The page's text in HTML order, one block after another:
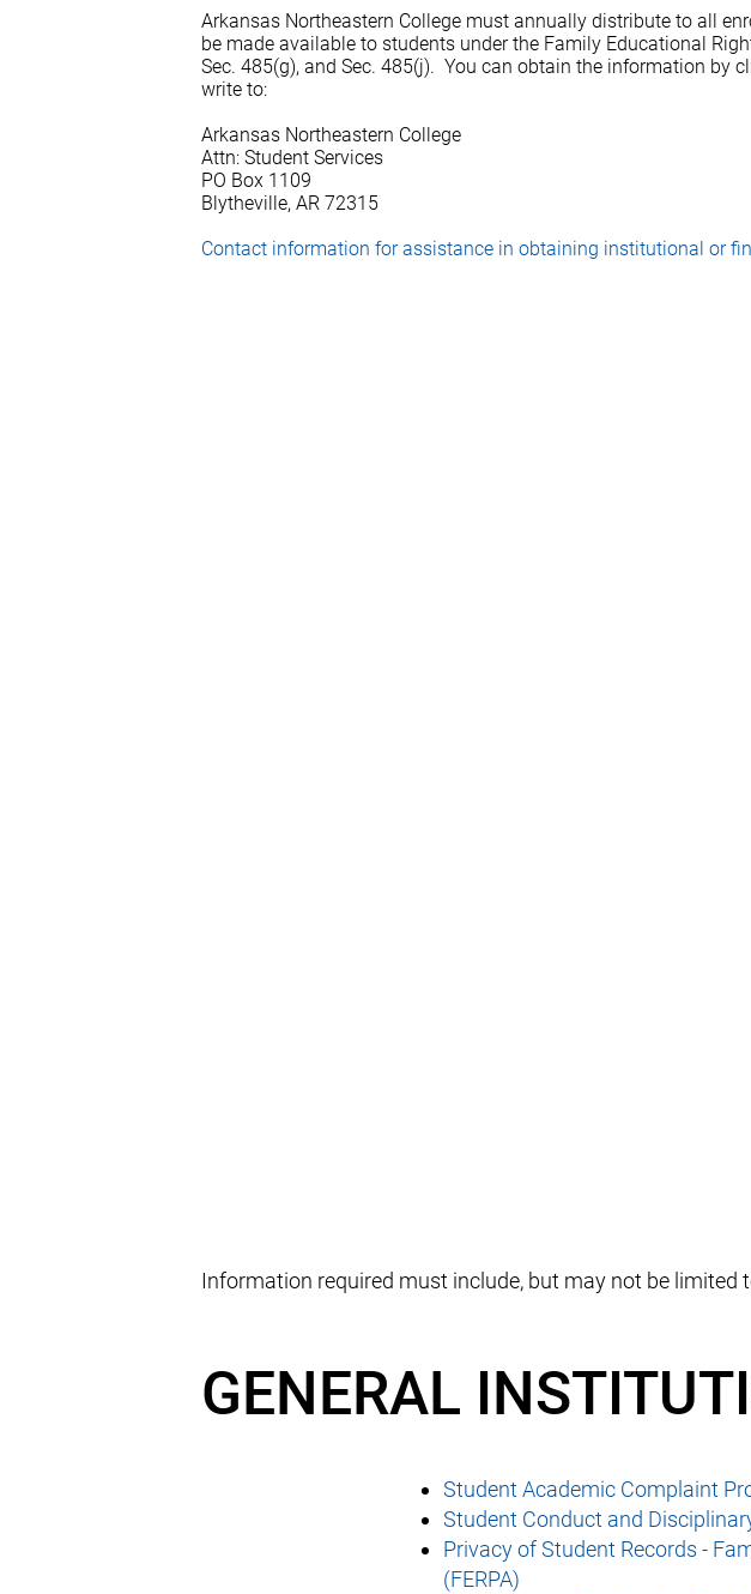
Arkansas Northeastern College must annually distribute to all
be made available to students under the Family Educational
Sec. 485(g), and Sec. 485(j). You can obtain the information by
write to:
Arkansas Northeastern College
Attn: Student Services
PO Box 1109
Blytheville, AR 72315
Contact information for assistance in obtaining institutional or
Information required must include, but may not be limited
GENERAL
Student Academic Complaint
Student Conduct and
Privacy of Student Records -
(FERPA)